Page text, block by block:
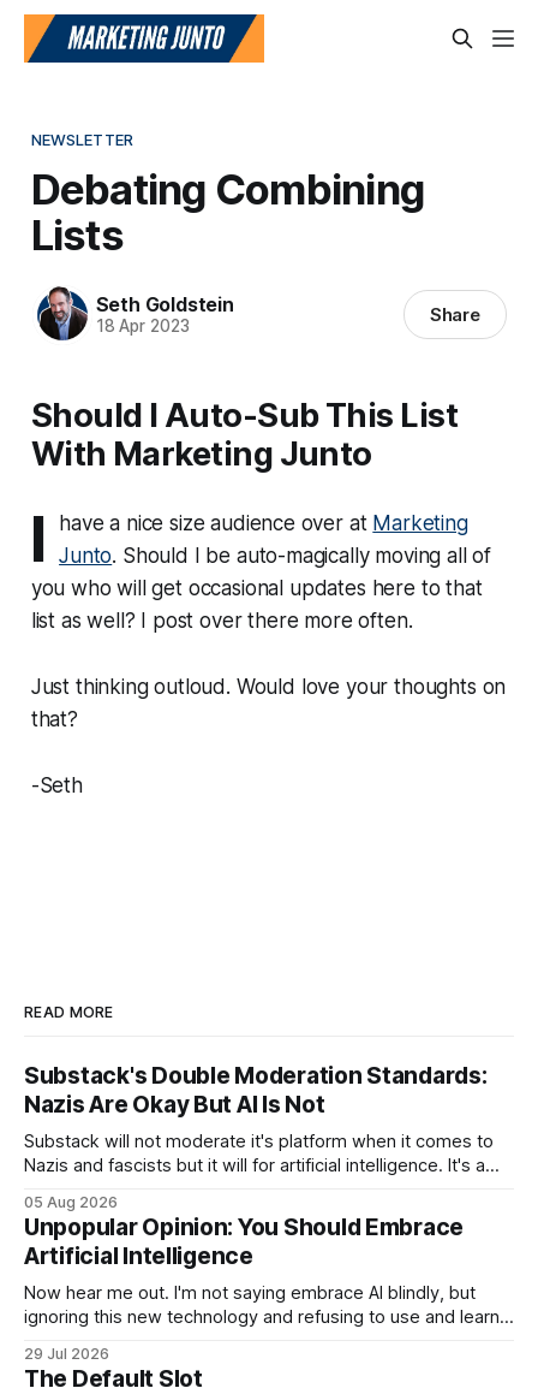
NEWSLETTER
Debating Combining
Lists
Seth Goldstein
18 Apr 2023 Share
Should I Auto-Sub This List
With Marketing Junto
I have a nice size audience over at Marketing
Junto. Should I be auto-magically moving all of
you who will get occasional updates here to that
list as well? I post over there more often.
Just thinking outloud. Would love your thoughts on
that?
-Seth
READ MORE
Substack's Double Moderation Standards:
Nazis Are Okay But AI Is Not
Substack will not moderate it's platform when it comes to
Nazis and fascists but it will for artificial intelligence. It's a
05 Aug 2026
Unpopular Opinion: You Should Embrace
Artificial Intelligence
Now hear me out. I'm not saying embrace AI blindly, but
ignoring this new technology and refusing to use and learn
29 Jul 2026
The Default Slot